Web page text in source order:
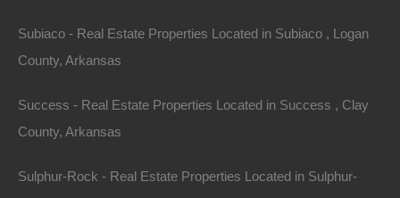
Subiaco - Real Estate Properties Located in Subiaco , Logan
County, Arkansas
Success - Real Estate Properties Located in Success , Clay
County, Arkansas
Sulphur-Rock - Real Estate Properties Located in Sulphur-